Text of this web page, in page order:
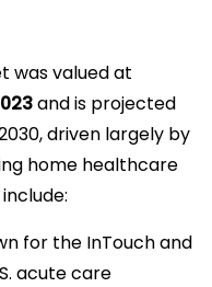
was valued at
and is projected
driven largely by
home healthcare
for the InTouch and
acute care